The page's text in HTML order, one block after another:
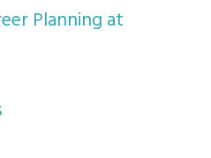
Planning at